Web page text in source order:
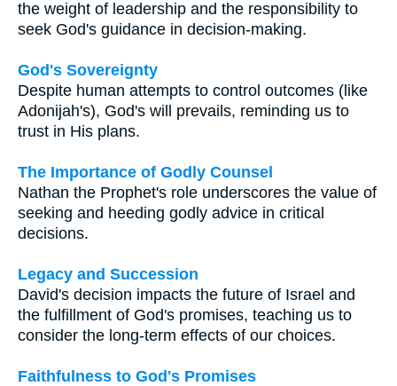
the weight of leadership and the responsibility to
seek God's guidance in decision-making.
God's Sovereignty
Despite human attempts to control outcomes (like
Adonijah's), God's will prevails, reminding us to
trust in His plans.
The Importance of Godly Counsel
Nathan the Prophet's role underscores the value of
seeking and heeding godly advice in critical
decisions.
Legacy and Succession
David's decision impacts the future of Israel and
the fulfillment of God's promises, teaching us to
consider the long-term effects of our choices.
Faithfulness to God's Promises